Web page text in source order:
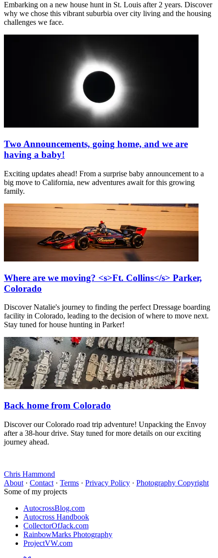
Embarking on a new house hunt in St. Louis after 2 years. Discover
why we chose this vibrant suburbia over city living and the housing
challenges we face.
Two Announcements, going home, and we are
having a baby!
Exciting updates ahead! From a surprise baby announcement to a
big move to California, new adventures await for this growing
family.
Where are we moving? <s>Ft. Collins</s> Parker,
Colorado
Discover Natalie's journey to finding the perfect Dressage boarding
facility in Colorado, leading to the decision of where to move next.
Stay tuned for house hunting in Parker!
Back home from Colorado
Discover our Colorado road trip adventure! Unpacking the Envoy
after a 38-hour drive. Stay tuned for more details on our exciting
journey ahead.
Chris Hammond
About · Contact · Terms · Privacy Policy · Photography Copyright
Some of my projects
AutocrossBlog.com
Autocross Handbook
CollectorOfJack.com
RainbowMarks Photography
ProjectVW.com